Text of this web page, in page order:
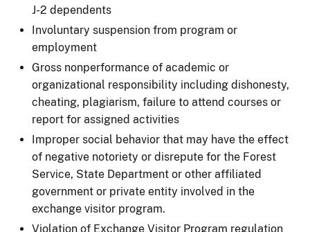
J-2 dependents
Involuntary suspension from program or
employment
Gross nonperformance of academic or
organizational responsibility including dishonesty,
cheating, plagiarism, failure to attend courses or
report for assigned activities
Improper social behavior that may have the effect
of negative notoriety or disrepute for the Forest
Service, State Department or other affiliated
government or private entity involved in the
exchange visitor program.
Violation of Exchange Visitor Program regulation